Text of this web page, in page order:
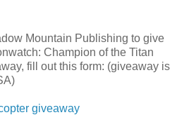
Mountain Publishing to give
Champion of the Titan
fill out this form: (giveaway is
giveaway